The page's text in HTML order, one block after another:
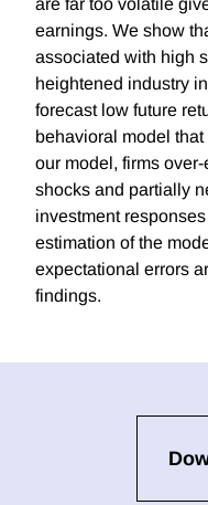
are far too volatile
earnings. We show
associated with high
heightened industry
forecast low future
behavioral model
our model, firms
shocks and partially
investment
estimation of the
expectational errors
findings.